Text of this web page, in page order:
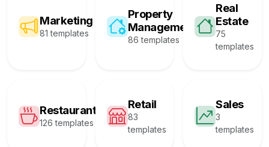
Marketing
81 templates
Property
Management
86 templates
Real
Estate
75
templates
Restaurant
126 templates
Retail
83
templates
Sales
3
templates